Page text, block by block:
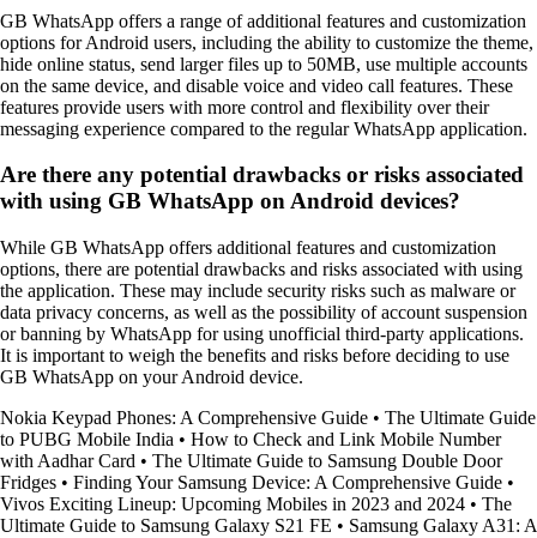
GB WhatsApp offers a range of additional features and customization
options for Android users, including the ability to customize the theme,
hide online status, send larger files up to 50MB, use multiple accounts
on the same device, and disable voice and video call features. These
features provide users with more control and flexibility over their
messaging experience compared to the regular WhatsApp application.
Are there any potential drawbacks or risks associated
with using GB WhatsApp on Android devices?
While GB WhatsApp offers additional features and customization
options, there are potential drawbacks and risks associated with using
the application. These may include security risks such as malware or
data privacy concerns, as well as the possibility of account suspension
or banning by WhatsApp for using unofficial third-party applications.
It is important to weigh the benefits and risks before deciding to use
GB WhatsApp on your Android device.
Nokia Keypad Phones: A Comprehensive Guide • The Ultimate Guide
to PUBG Mobile India • How to Check and Link Mobile Number
with Aadhar Card • The Ultimate Guide to Samsung Double Door
Fridges • Finding Your Samsung Device: A Comprehensive Guide •
Vivos Exciting Lineup: Upcoming Mobiles in 2023 and 2024 • The
Ultimate Guide to Samsung Galaxy S21 FE • Samsung Galaxy A31: A